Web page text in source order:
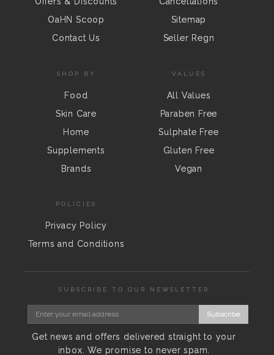
OaHN Scoop
Contact Us
Sitemap
Seller Regn
SHOP BY
Food
Skin Care
Home
Supplements
Brands
VALUES
All Values
Paraben Free
Sulphate Free
Gluten Free
Vegan
POLICIES
Privacy Policy
Terms and Conditions
SUBSCRIBE TO OUR NEWSLETTER
Subscribe
Get news and offers delivered straight to your
inbox. We promise to never spam.